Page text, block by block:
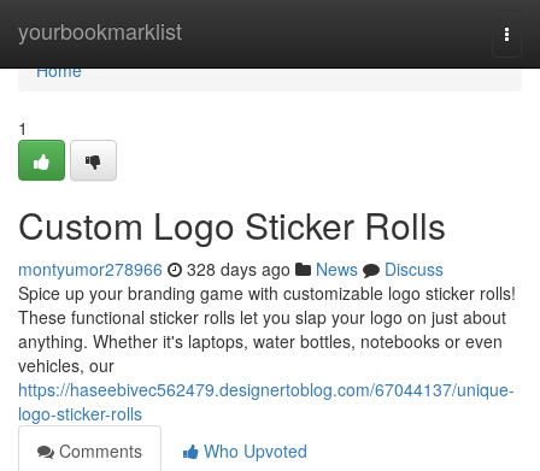
yourbookmarklist
Home
Home
1
Custom Logo Sticker Rolls
montyumor278966 328 days ago News
Discuss
Spice up your branding game with customizable logo sticker rolls!
These functional sticker rolls let you slap your logo on just about
anything. Whether it's laptops, water bottles, notebooks or even
vehicles, our
https://haseebivec562479.designertoblog.com/67044137/unique-
logo-sticker-rolls
Comments
Who Upvoted